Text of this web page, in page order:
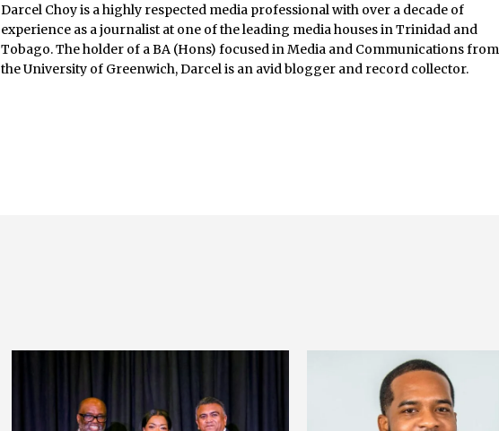
Darcel Choy is a highly respected media professional with over a decade of
experience as a journalist at one of the leading media houses in Trinidad and
Tobago. The holder of a BA (Hons) focused in Media and Communications from
the University of Greenwich, Darcel is an avid blogger and record collector.